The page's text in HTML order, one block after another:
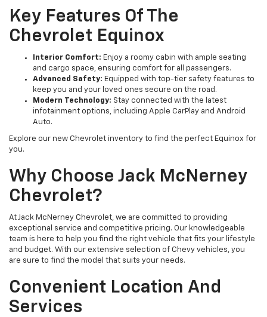
Key Features Of The
Chevrolet Equinox
Interior Comfort: Enjoy a roomy cabin with ample seating
and cargo space, ensuring comfort for all passengers.
Advanced Safety: Equipped with top-tier safety features to
keep you and your loved ones secure on the road.
Modern Technology: Stay connected with the latest
infotainment options, including Apple CarPlay and Android
Auto.
Explore our new Chevrolet inventory to find the perfect Equinox for
you.
Why Choose Jack McNerney
Chevrolet?
At Jack McNerney Chevrolet, we are committed to providing
exceptional service and competitive pricing. Our knowledgeable
team is here to help you find the right vehicle that fits your lifestyle
and budget. With our extensive selection of Chevy vehicles, you
are sure to find the model that suits your needs.
Convenient Location And
Services